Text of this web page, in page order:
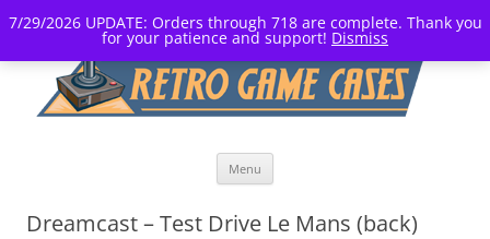
7/29/2026 UPDATE: Orders through 718 are complete. Thank you
for your patience and support! Dismiss
Menu
Dreamcast – Test Drive Le Mans (back)